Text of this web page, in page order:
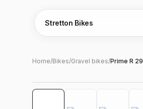
Stretton Bikes
Home/Bikes/Gravel bikes/Prime R 29